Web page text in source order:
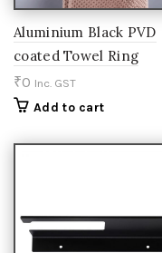
Aluminium Black PVD
coated Towel Ring
₹0 Inc. GST
Add to cart